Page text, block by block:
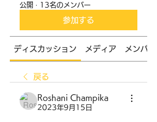
公開 · 13名のメンバー
参加する
ディスカッション メディア メンバー
戻る
Roshani Champika
2023年9月15日